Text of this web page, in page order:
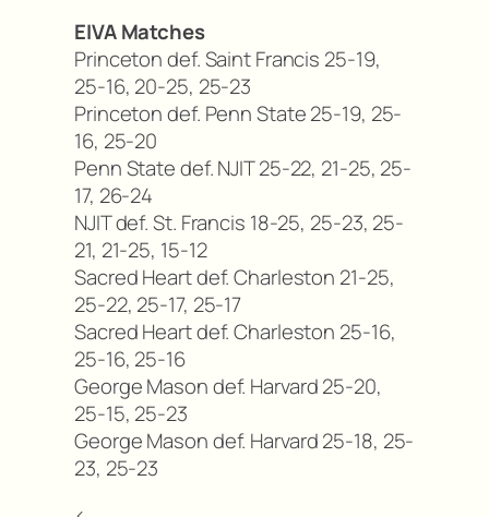
EIVA Matches
Princeton def. Saint Francis 25-19,
25-16, 20-25, 25-23
Princeton def. Penn State 25-19, 25-
16, 25-20
Penn State def. NJIT 25-22, 21-25, 25-
17, 26-24
NJIT def. St. Francis 18-25, 25-23, 25-
21, 21-25, 15-12
Sacred Heart def. Charleston 21-25,
25-22, 25-17, 25-17
Sacred Heart def. Charleston 25-16,
25-16, 25-16
George Mason def. Harvard 25-20,
25-15, 25-23
George Mason def. Harvard 25-18, 25-
23, 25-23